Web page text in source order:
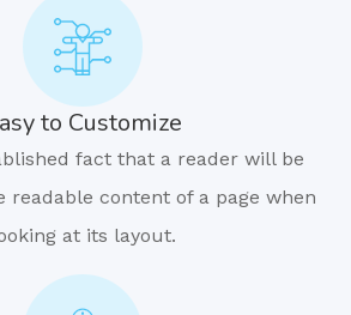
to Customize
fact that a reader will be
readable content of a page when
at its layout.